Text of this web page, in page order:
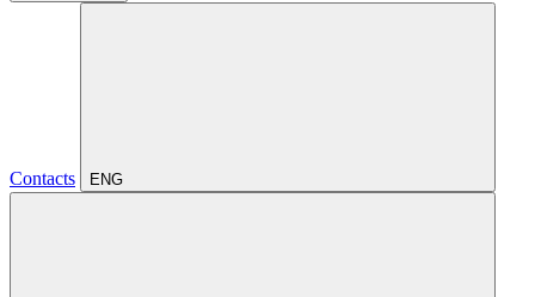
Contacts ENG